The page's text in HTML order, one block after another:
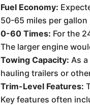
Fuel Economy:
50-65 miles per
0-60 Times: For the
The larger engine
Towing Capacity: As
hauling trailers or
Trim-Level Features:
Key features often